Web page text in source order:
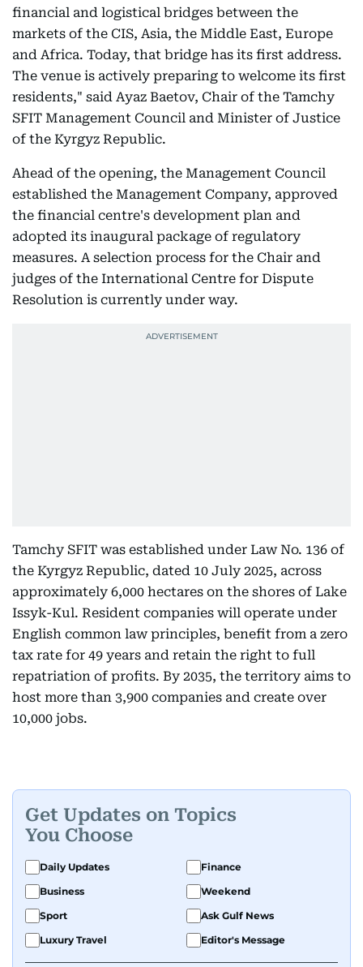
financial and logistical bridges between the
markets of the CIS, Asia, the Middle East, Europe
and Africa. Today, that bridge has its first address.
The venue is actively preparing to welcome its first
residents," said Ayaz Baetov, Chair of the Tamchy
SFIT Management Council and Minister of Justice
of the Kyrgyz Republic.
Ahead of the opening, the Management Council
established the Management Company, approved
the financial centre's development plan and
adopted its inaugural package of regulatory
measures. A selection process for the Chair and
judges of the International Centre for Dispute
Resolution is currently under way.
Tamchy SFIT was established under Law No. 136 of
the Kyrgyz Republic, dated 10 July 2025, across
approximately 6,000 hectares on the shores of Lake
Issyk-Kul. Resident companies will operate under
English common law principles, benefit from a zero
tax rate for 49 years and retain the right to full
repatriation of profits. By 2035, the territory aims to
host more than 3,900 companies and create over
10,000 jobs.
Get Updates on Topics
You Choose
Daily Updates
Finance
Business
Weekend
Sport
Ask Gulf News
Luxury Travel
Editor's Message